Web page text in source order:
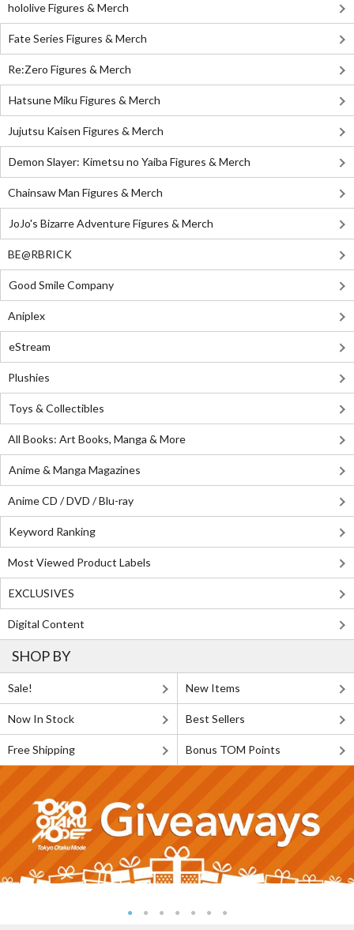
hololive Figures & Merch
Fate Series Figures & Merch
Re:Zero Figures & Merch
Hatsune Miku Figures & Merch
Jujutsu Kaisen Figures & Merch
Demon Slayer: Kimetsu no Yaiba Figures & Merch
Chainsaw Man Figures & Merch
JoJo's Bizarre Adventure Figures & Merch
BE@RBRICK
Good Smile Company
Aniplex
eStream
Plushies
Toys & Collectibles
All Books: Art Books, Manga & More
Anime & Manga Magazines
Anime CD / DVD / Blu-ray
Keyword Ranking
Most Viewed Product Labels
EXCLUSIVES
Digital Content
SHOP BY
Sale! New Items
Now In Stock Best Sellers
Free Shipping Bonus TOM Points